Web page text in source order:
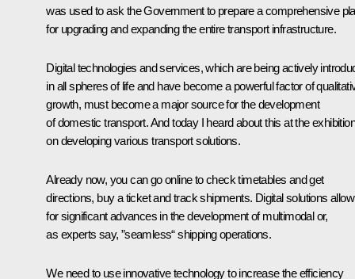
was used to ask the Government to prepare a comprehensive
for upgrading and expanding the entire transport infrastructure.
Digital technologies and services, which are being actively
in all spheres of life and have become a powerful factor of
growth, must become a major source for the development
of domestic transport. And today I heard about this at the exhibition
on developing various transport solutions.
Already now, you can go online to check timetables and get
directions, buy a ticket and track shipments. Digital solutions allow
for significant advances in the development of multimodal or,
as experts say, ”seamless“ shipping operations.
We need to use innovative technology to increase the efficiency